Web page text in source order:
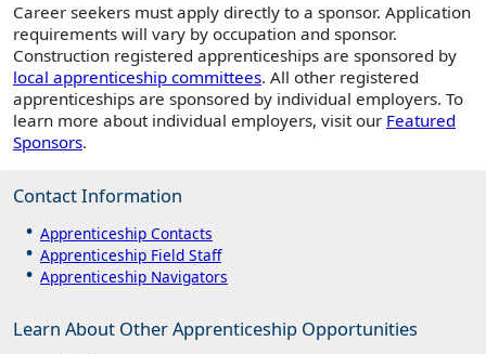
Career seekers must apply directly to a sponsor. Application
requirements will vary by occupation and sponsor.
Construction registered apprenticeships are sponsored by
local apprenticeship committees. All other registered
apprenticeships are sponsored by individual employers. To
learn more about individual employers, visit our Featured
Sponsors.
Contact Information
Apprenticeship Contacts
Apprenticeship Field Staff
Apprenticeship Navigators
Learn About Other Apprenticeship Opportunities